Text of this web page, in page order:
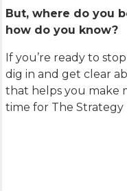
But, where do you
how do you know?
If you’re ready to
dig in and get clear
that helps you make
time for The Strategy